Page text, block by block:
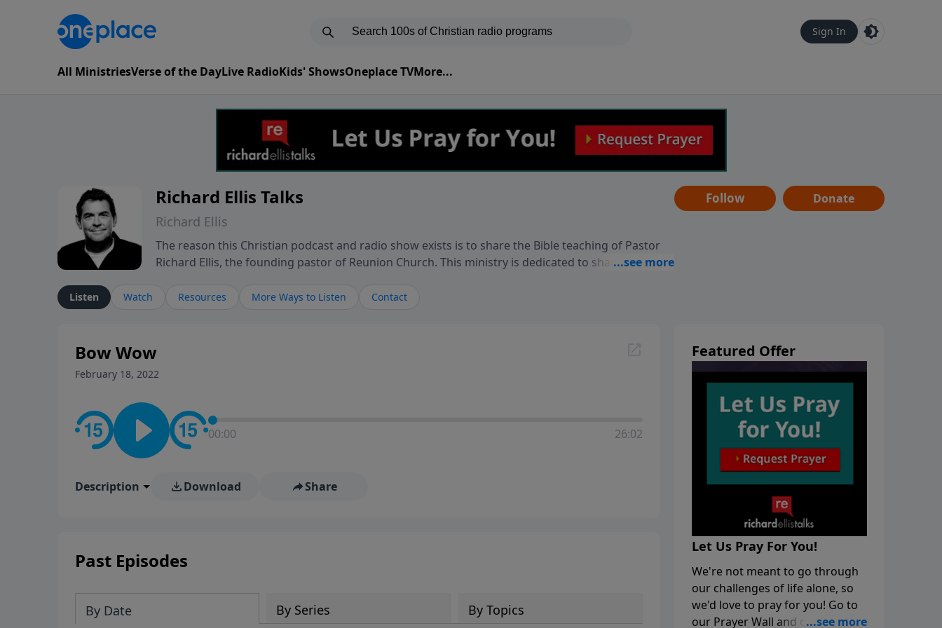
Sign In
All MinistriesVerse of the DayLive RadioKids' ShowsOneplace TVMore...
Richard Ellis Talks
Richard Ellis
The reason this Christian podcast and radio show exists is to share the Bible teaching of Pastor
Richard Ellis, the founding pastor of Reunion Church. This ministry is dedicated to sharing
Richard talk, feel God, and grow your faith. If you want to get to know Him better, we'd love to
conversation going!
Follow Donate
Listen Watch Resources More Ways to Listen Contact
Bow Wow
February 18, 2022
00:00 26:02
Description Download Share
Past Episodes
By Date By Series By Topics
Featured Offer
Let Us Pray For You!
We're not meant to go through
our challenges of life alone, so
we'd love to pray for you! Go to
our Prayer Wall and click on